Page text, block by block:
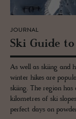
JOURNAL
Ski Guide
As well as skiing and
winter hikes are
skiing. The region
kilometres of ski
perfect days on